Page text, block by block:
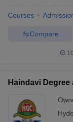
Courses
Compare
Haindavi